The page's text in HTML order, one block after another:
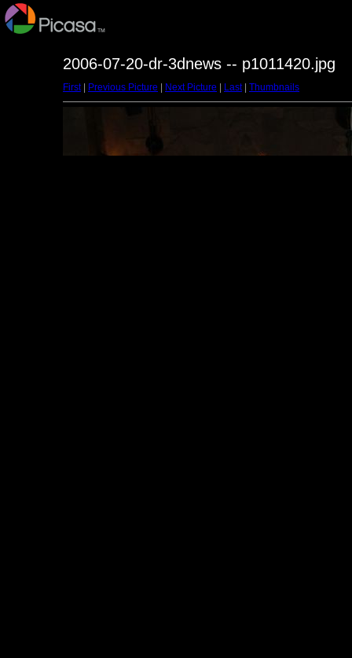
2006-07-20-dr-3dnews -- p1011420.jpg
First| Previous Picture Next Picture Last| Thumbnails